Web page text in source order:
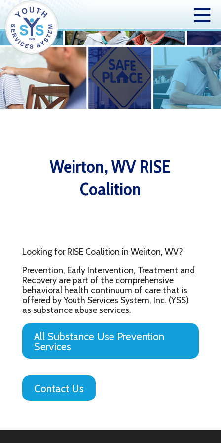
Weirton, WV RISE
Coalition
Looking for RISE Coalition in Weirton, WV?
Prevention, Early Intervention, Treatment and
Recovery are part of the comprehensive
behavioral health continuum of care that is
offered by Youth Services System, Inc. (YSS)
as substance abuse services.
All Substance Use Prevention
Services
Contact Us